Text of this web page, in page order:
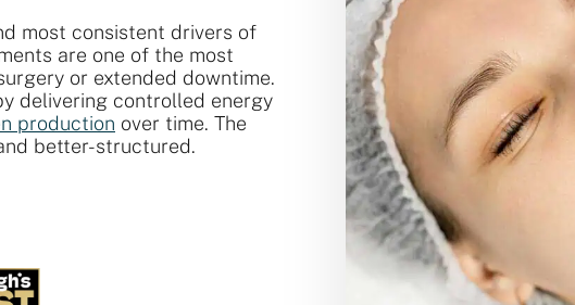
most consistent drivers of
are one of the most
or extended downtime.
delivering controlled energy
production over time. The
better-structured.